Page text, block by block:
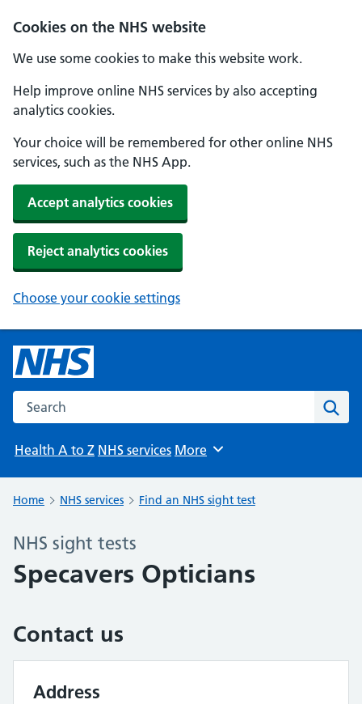
Cookies on the NHS website
We use some cookies to make this website work.
Help improve online NHS services by also accepting
analytics cookies.
Your choice will be remembered for other online NHS
services, such as the NHS App.
Accept analytics cookies
Reject analytics cookies
Choose your cookie settings
Search the NHS website
Health A to Z NHS services Browse
More
Home NHS services Find an NHS sight test
NHS sight tests
Specavers Opticians
Contact us
Address